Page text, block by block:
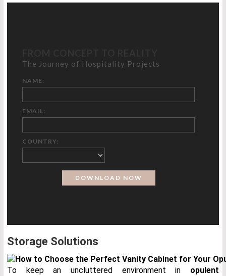
The Journey of Hospitality Projects
NAME:
EMAIL:
COUNTRY:
Storage Solutions
To keep an uncluttered environment in opulent